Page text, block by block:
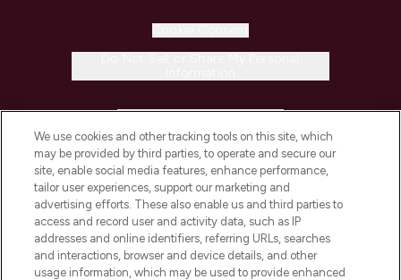
COMPANY INFORMATION
ABOUT LOOKFANTASTIC
STORES AND SALONS
We use cookies and other tracking tools on this site, which
may be provided by third parties, to operate and secure our
site, enable social media features, enhance performance,
tailor user experiences, support our marketing and
advertising efforts. These also enable us and third parties to
access and record user and activity data, such as IP
addresses and online identifiers, referring URLs, searches
and interactions, browser and device details, and other
usage information, which may be used to provide enhanced